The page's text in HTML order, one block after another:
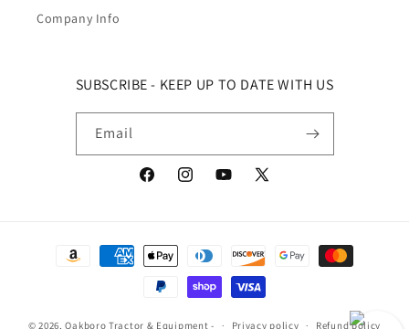
Company Info
SUBSCRIBE - KEEP UP TO DATE WITH US
Email
FacebookInstagramYouTubeX (Twitter)
Payment methods
© 2026,Oakboro Tractor & Equipment - Privacy policy Refund policy